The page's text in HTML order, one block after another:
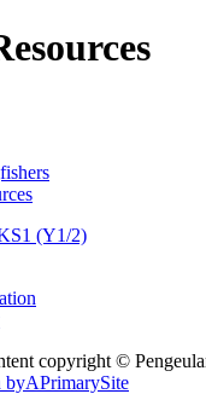
(Y1/2)
copyright ©
byAPrimarySite